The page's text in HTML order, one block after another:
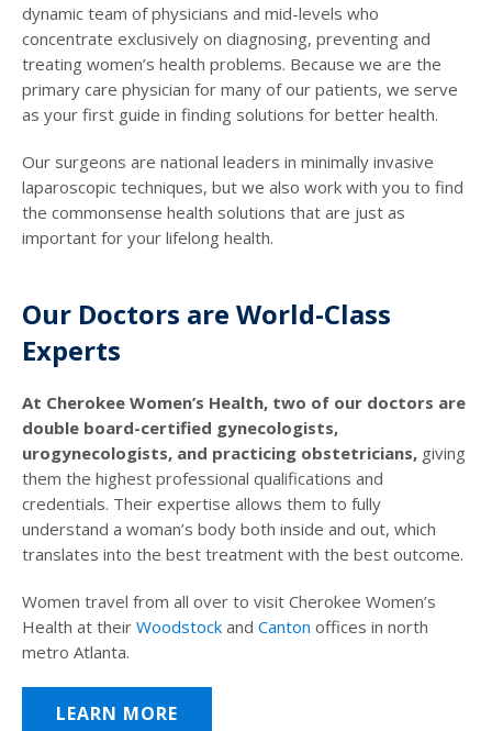
dynamic team of physicians and mid-levels who
concentrate exclusively on diagnosing, preventing and
treating women’s health problems. Because we are the
primary care physician for many of our patients, we serve
as your first guide in finding solutions for better health.
Our surgeons are national leaders in minimally invasive
laparoscopic techniques, but we also work with you to find
the commonsense health solutions that are just as
important for your lifelong health.
Our Doctors are World-Class
Experts
At Cherokee Women’s Health, two of our doctors are
double board-certified gynecologists,
urogynecologists, and practicing obstetricians, giving
them the highest professional qualifications and
credentials. Their expertise allows them to fully
understand a woman’s body both inside and out, which
translates into the best treatment with the best outcome.
Women travel from all over to visit Cherokee Women’s
Health at their Woodstock and Canton offices in north
metro Atlanta.
LEARN MORE